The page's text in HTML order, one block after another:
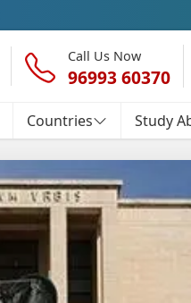
Call Us Now
96993 60370
Countries Study